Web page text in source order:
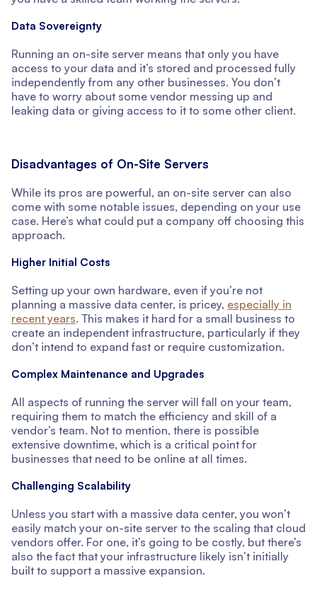
Data Sovereignty
Running an on-site server means that only you have
access to your data and it’s stored and processed fully
independently from any other businesses. You don’t
have to worry about some vendor messing up and
leaking data or giving access to it to some other client.
Disadvantages of On-Site Servers
While its pros are powerful, an on-site server can also
come with some notable issues, depending on your use
case. Here’s what could put a company off choosing this
approach.
Higher Initial Costs
Setting up your own hardware, even if you’re not
planning a massive data center, is pricey, especially in
recent years. This makes it hard for a small business to
create an independent infrastructure, particularly if they
don’t intend to expand fast or require customization.
Complex Maintenance and Upgrades
All aspects of running the server will fall on your team,
requiring them to match the efficiency and skill of a
vendor’s team. Not to mention, there is possible
extensive downtime, which is a critical point for
businesses that need to be online at all times.
Challenging Scalability
Unless you start with a massive data center, you won’t
easily match your on-site server to the scaling that cloud
vendors offer. For one, it’s going to be costly, but there’s
also the fact that your infrastructure likely isn’t initially
built to support a massive expansion.